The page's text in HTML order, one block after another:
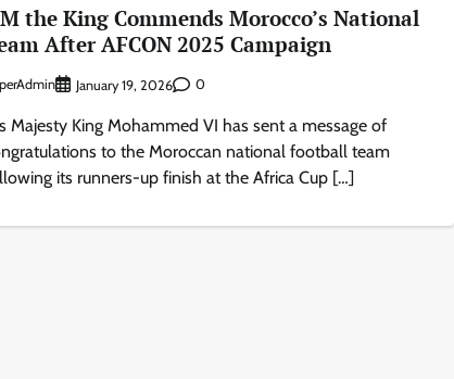
the King Commends Morocco’s National
After AFCON 2025 Campaign
January 19, 2026 0
Majesty King Mohammed VI has sent a message of
to the Moroccan national football team
its runners-up finish at the Africa Cup […]